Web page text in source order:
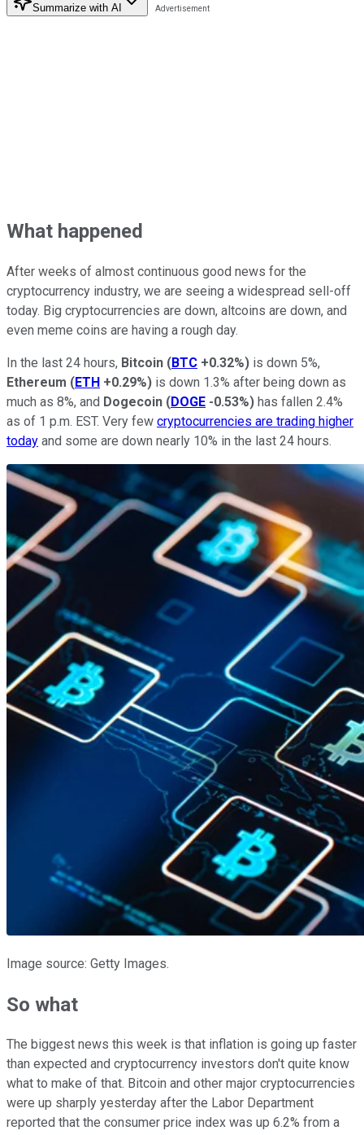
Summarize with AI
What happened
After weeks of almost continuous good news for the
cryptocurrency industry, we are seeing a widespread sell-off
today. Big cryptocurrencies are down, altcoins are down, and
even meme coins are having a rough day.
In the last 24 hours, Bitcoin (BTC +0.32%) is down 5%,
Ethereum (ETH +0.29%) is down 1.3% after being down as
much as 8%, and Dogecoin (DOGE -0.53%) has fallen 2.4%
as of 1 p.m. EST. Very few cryptocurrencies are trading higher
today and some are down nearly 10% in the last 24 hours.
Image source: Getty Images.
So what
The biggest news this week is that inflation is going up faster
than expected and cryptocurrency investors don't quite know
what to make of that. Bitcoin and other major cryptocurrencies
were up sharply yesterday after the Labor Department
reported that the consumer price index was up 6.2% from a